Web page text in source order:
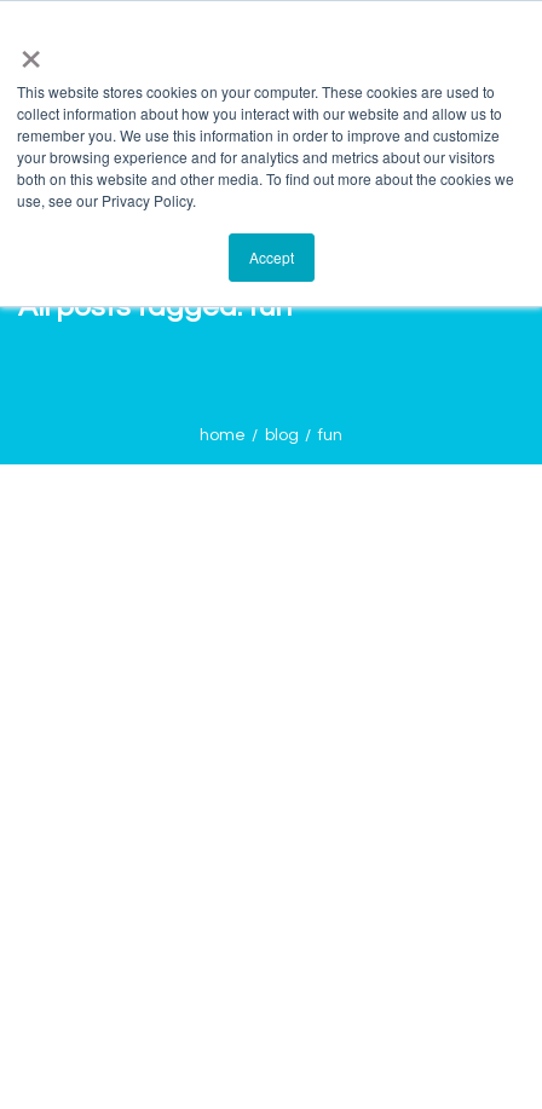
×
This website stores cookies on your computer. These cookies are used to
collect information about how you interact with our website and allow us to
remember you. We use this information in order to improve and customize
your browsing experience and for analytics and metrics about our visitors
both on this website and other media. To find out more about the cookies we
use, see our Privacy Policy.
Accept
All posts tagged: fun
home blog fun